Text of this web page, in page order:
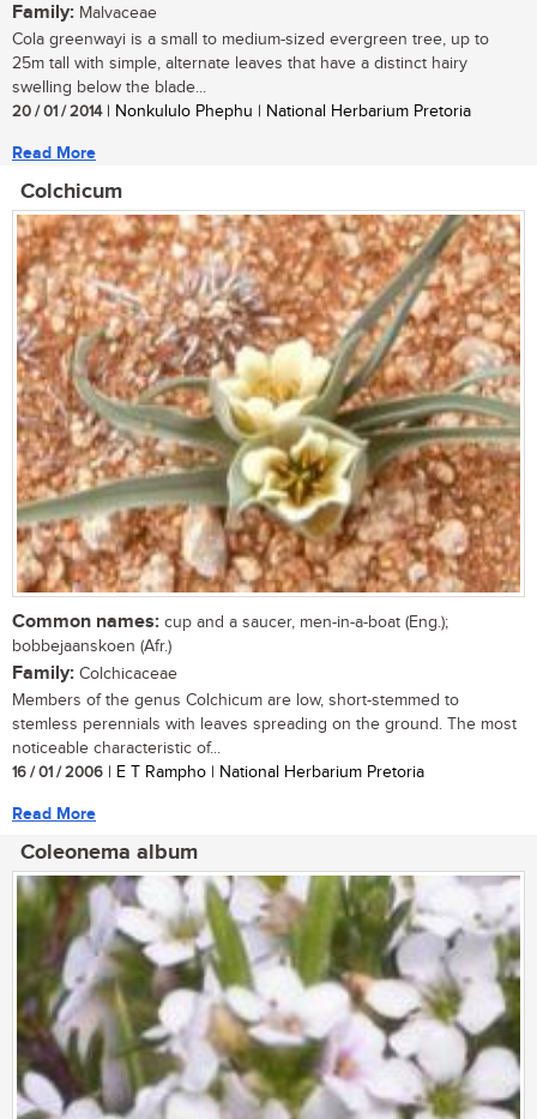
Family: Malvaceae
Cola greenwayi is a small to medium-sized evergreen tree, up to
25m tall with simple, alternate leaves that have a distinct hairy
swelling below the blade...
20 / 01 / 2014| Nonkululo Phephu | National Herbarium Pretoria
Read More
Colchicum
Common names: cup and a saucer, men-in-a-boat (Eng.);
bobbejaanskoen (Afr.)
Family: Colchicaceae
Members of the genus Colchicum are low, short-stemmed to
stemless perennials with leaves spreading on the ground. The most
noticeable characteristic of...
16 / 01 / 2006 | E T Rampho | National Herbarium Pretoria
Read More
Coleonema album